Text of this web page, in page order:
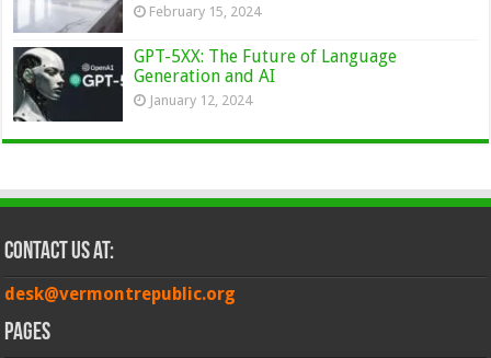
February 15, 2024
GPT-5XX: The Future of Language
Generation and AI
January 12, 2024
Contact Us at:
desk@vermontrepublic.org
Pages